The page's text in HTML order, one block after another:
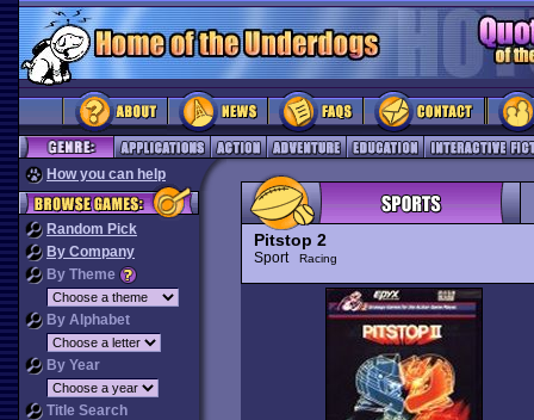
How you can help
Random Pick
By Company
By Theme
By Alphabet
By Year
Title Search
Pitstop 2
Sport Racing